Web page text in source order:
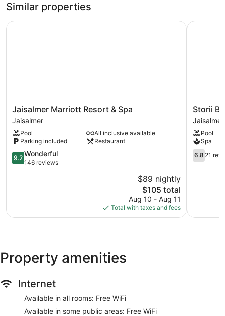
Minibars, coffee makers, and free newspapers are also
available.
aromatherapy and Ayurvedic. The spa is open daily.
Similar properties
Jaisalmer
Marriott
Resort
&
Spa
Jaisalmer
Jaisalmer Marriott Resort & Spa
Jaisalmer
Pool
All inclusive available
Parking included
Restaurant
9.2
out
9.2 Wonderful
146 reviews
$89 nightly
The
price
is
$105
$105 total
Aug 10 - Aug 11
Total with taxes and fees
Jaisalmer Marriott Resort & Spa
Storii
By
ITC
Hotels
Jaisalmer
Jaisalmer
Storii
Jaisalmer
Pool
Spa
6.8
out
6.8 21
Storii By
Property amenities
Internet
Available in all rooms: Free WiFi
Available in some public areas: Free WiFi